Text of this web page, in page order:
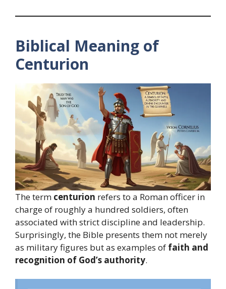
Biblical Meaning of
Centurion
The term centurion refers to a Roman officer in
charge of roughly a hundred soldiers, often
associated with strict discipline and leadership.
Surprisingly, the Bible presents them not merely
as military figures but as examples of faith and
recognition of God’s authority.